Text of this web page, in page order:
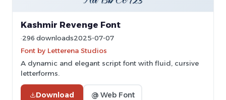
Kashmir Revenge Font
296 downloads2025-07-07
Font by Letterena Studios
A dynamic and elegant script font with fluid, cursive
letterforms.
Download @ Web Font